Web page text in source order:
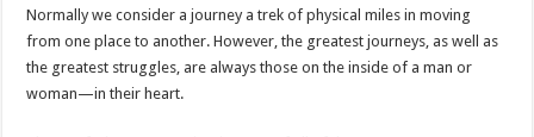
Normally we consider a journey a trek of physical miles in moving
from one place to another. However, the greatest journeys, as well as
the greatest struggles, are always those on the inside of a man or
woman—in their heart.